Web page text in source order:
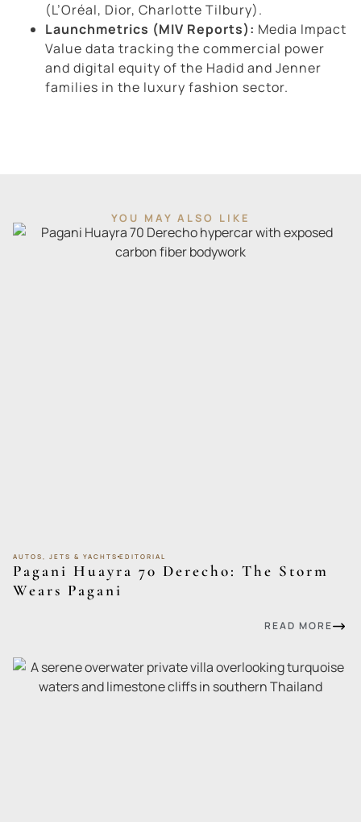
(L’Oréal, Dior, Charlotte Tilbury).
Launchmetrics (MIV Reports): Media Impact
Value data tracking the commercial power
and digital equity of the Hadid and Jenner
families in the luxury fashion sector.
YOU MAY ALSO LIKE
AUTOS, JETS & YACHTS EDITORIAL
Pagani Huayra 70 Derecho: The Storm
Wears Pagani
READ MORE